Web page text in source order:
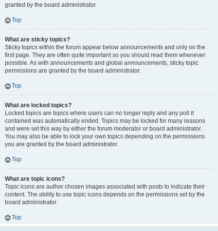
granted by the board administrator.
Top
What are sticky topics?
Sticky topics within the forum appear below announcements and only on the
first page. They are often quite important so you should read them whenever
possible. As with announcements and global announcements, sticky topic
permissions are granted by the board administrator.
Top
What are locked topics?
Locked topics are topics where users can no longer reply and any poll it
contained was automatically ended. Topics may be locked for many reasons
and were set this way by either the forum moderator or board administrator.
You may also be able to lock your own topics depending on the permissions
you are granted by the board administrator.
Top
What are topic icons?
Topic icons are author chosen images associated with posts to indicate their
content. The ability to use topic icons depends on the permissions set by the
board administrator.
Top